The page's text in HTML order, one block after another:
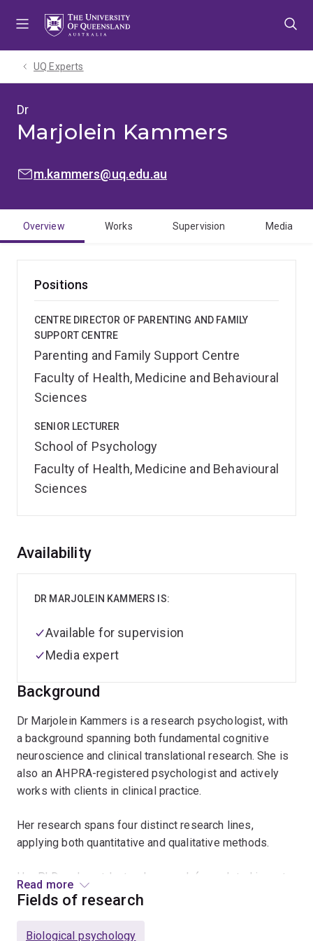
UQ Experts
Dr
Marjolein Kammers
EMAIL:m.kammers@uq.edu.au
Overview Works Supervision Media
Positions
CENTRE DIRECTOR OF PARENTING AND FAMILY
SUPPORT CENTRE
Parenting and Family Support Centre
Faculty of Health, Medicine and Behavioural
Sciences
SENIOR LECTURER
School of Psychology
Faculty of Health, Medicine and Behavioural
Sciences
Overview
Background
Dr Marjolein Kammers is a research psychologist, with
a background spanning both fundamental cognitive
neuroscience and clinical translational research. She is
also an AHPRA-registered psychologist and actively
works with clients in clinical practice.
Her research spans four distinct research lines,
applying both quantitative and qualitative methods.
Her PhD and postdoctoral research (completed in part
at UCL in London) was in the field of cognitive
neural body representations and pain. Using a range of
Read more
Availability
DR MARJOLEIN KAMMERS IS:
Available for supervision
Media expert
Fields of research
Biological psychology